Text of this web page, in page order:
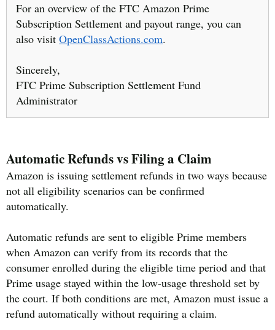
For an overview of the FTC Amazon Prime
Subscription Settlement and payout range, you can
also visit OpenClassActions.com.
Sincerely,
FTC Prime Subscription Settlement Fund
Administrator
Automatic Refunds vs Filing a Claim
Amazon is issuing settlement refunds in two ways because
not all eligibility scenarios can be confirmed
automatically.
Automatic refunds are sent to eligible Prime members
when Amazon can verify from its records that the
consumer enrolled during the eligible time period and that
Prime usage stayed within the low-usage threshold set by
the court. If both conditions are met, Amazon must issue a
refund automatically without requiring a claim.